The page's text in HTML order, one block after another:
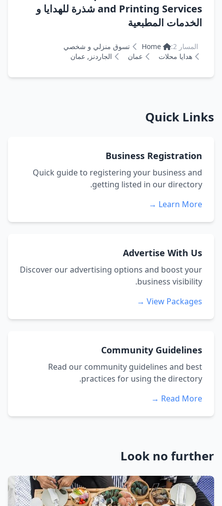
and Printing Services شذرة للهدايا و
الخدمات المطبعية
المسار 2: Home
تسوق منزلي و شخصي
هدايا محلات
عمان الجاردنز, عمان
Quick Links
Business Registration
Quick guide to registering your business and
getting listed in our directory.
Learn More →
Advertise With Us
Discover our advertising options and boost your
business visibility.
View Packages →
Community Guidelines
Read our community guidelines and best
practices for using the directory.
Read More →
Look no further